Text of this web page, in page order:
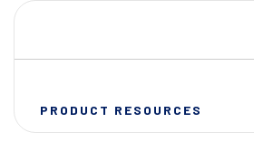
PRODUCT RESOURCES